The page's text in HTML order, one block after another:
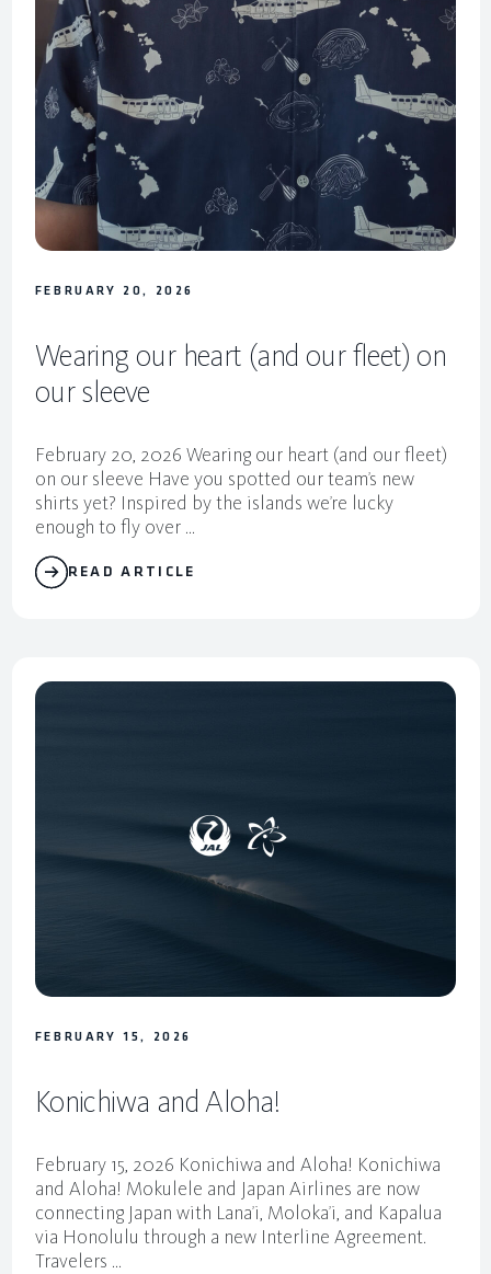
FEBRUARY 20, 2026
Wearing our heart (and our fleet) on
our sleeve
February 20, 2026 Wearing our heart (and our fleet)
on our sleeve Have you spotted our team’s new
shirts yet? Inspired by the islands we’re lucky
enough to fly over ...
READ ARTICLE
FEBRUARY 15, 2026
Konichiwa and Aloha!
February 15, 2026 Konichiwa and Aloha! Konichiwa
and Aloha! Mokulele and Japan Airlines are now
connecting Japan with Lana’i, Moloka’i, and Kapalua
via Honolulu through a new Interline Agreement.
Travelers ...